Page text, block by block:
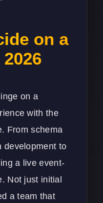
on a
on a
with the
From schema
development to
a live event-
Not just initial
a team that